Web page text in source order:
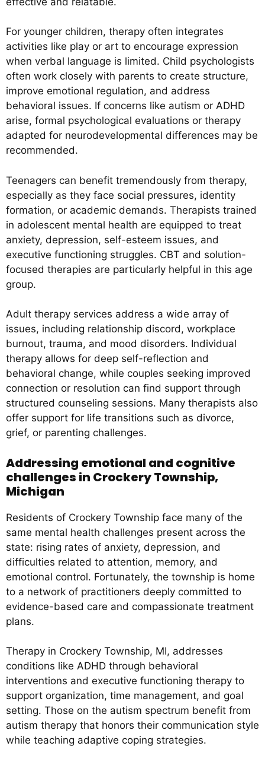
For younger children, therapy often integrates
activities like play or art to encourage expression
when verbal language is limited. Child psychologists
often work closely with parents to create structure,
improve emotional regulation, and address
behavioral issues. If concerns like autism or ADHD
arise, formal psychological evaluations or therapy
adapted for neurodevelopmental differences may be
recommended.
Teenagers can benefit tremendously from therapy,
especially as they face social pressures, identity
formation, or academic demands. Therapists trained
in adolescent mental health are equipped to treat
anxiety, depression, self-esteem issues, and
executive functioning struggles. CBT and solution-
focused therapies are particularly helpful in this age
group.
Adult therapy services address a wide array of
issues, including relationship discord, workplace
burnout, trauma, and mood disorders. Individual
therapy allows for deep self-reflection and
behavioral change, while couples seeking improved
connection or resolution can find support through
structured counseling sessions. Many therapists also
offer support for life transitions such as divorce,
grief, or parenting challenges.
Addressing emotional and cognitive
challenges in Crockery Township,
Michigan
Residents of Crockery Township face many of the
same mental health challenges present across the
state: rising rates of anxiety, depression, and
difficulties related to attention, memory, and
emotional control. Fortunately, the township is home
to a network of practitioners deeply committed to
evidence-based care and compassionate treatment
plans.
Therapy in Crockery Township, MI, addresses
conditions like ADHD through behavioral
interventions and executive functioning therapy to
support organization, time management, and goal
setting. Those on the autism spectrum benefit from
autism therapy that honors their communication style
while teaching adaptive coping strategies.